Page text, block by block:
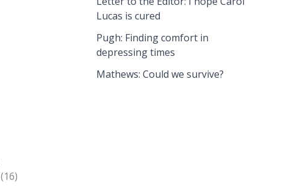
(16)
Lucas is cured
Pugh: Finding comfort in
depressing times
Mathews: Could we survive?